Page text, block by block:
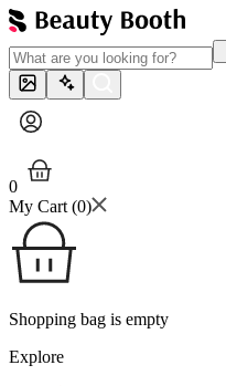
0
My Cart (0)
Shopping bag is empty
Explore